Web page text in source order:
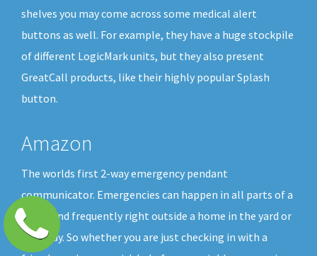
shelves you may come across some medical alert
buttons as well. For example, they have a huge stockpile
of different LogicMark units, but they also present
GreatCall products, like their highly popular Splash
button.
Amazon
The worlds first 2-way emergency pendant
communicator. Emergencies can happen in all parts of a
home and frequently right outside a home in the yard or
driveway. So whether you are just checking in with a